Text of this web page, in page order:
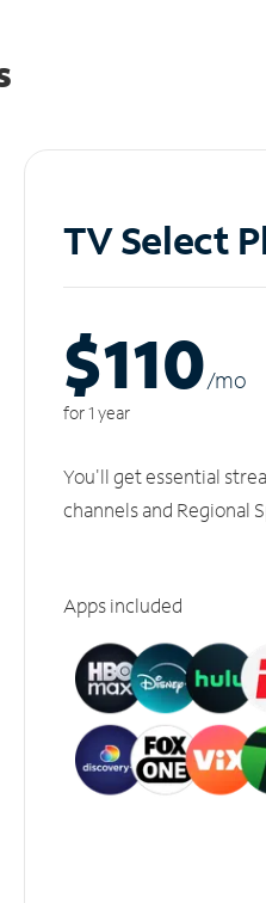
TV Select
$110/mo
for 1 year
You'll get essential
channels and Regional
Apps included